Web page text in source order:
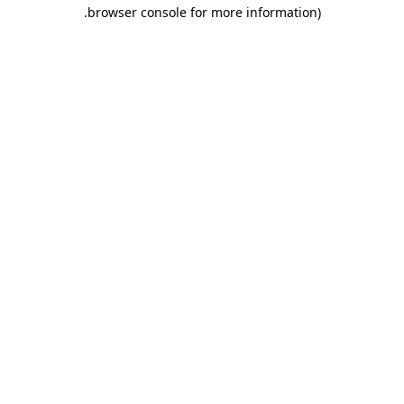
browser console for more information)
.